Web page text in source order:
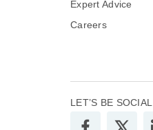
Expert Advice
Careers
LET’S BE SOCIAL